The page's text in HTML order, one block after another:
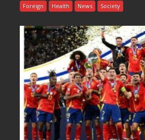
Foreign Health News Society